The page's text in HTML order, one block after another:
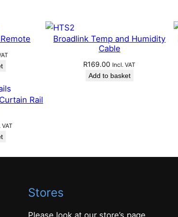
Broadlink Temp and Humidity
Cable
R169.00 Incl. VAT
Add to basket
Rail
VAT
Stores